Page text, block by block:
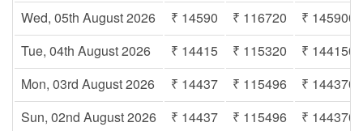
Wed, 05th August 2026
₹ 14590 ₹ 116720
₹ 145900
Tue, 04th August 2026
₹ 14415 ₹ 115320
₹ 144150
Mon, 03rd August 2026
₹ 14437 ₹ 115496
₹ 144370
Sun, 02nd August 2026
₹ 14437 ₹ 115496
₹ 144370